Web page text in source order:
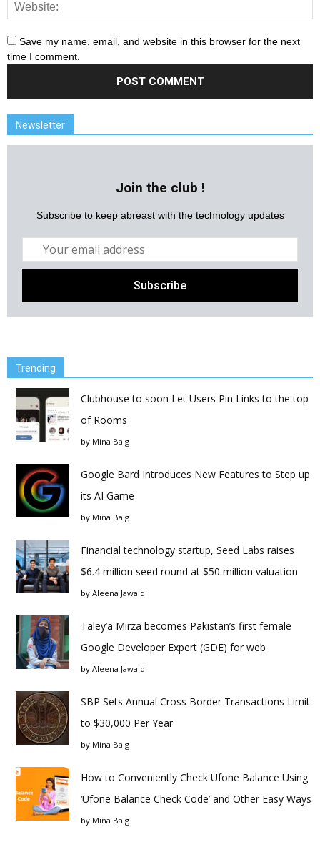
Save my name, email, and website in this browser for the next
time I comment.
Newsletter
Join the club !
Subscribe to keep abreast with the technology updates
Trending
Clubhouse to soon Let Users Pin Links to the top
of Rooms
by Mina Baig
Google Bard Introduces New Features to Step up
its AI Game
by Mina Baig
Financial technology startup, Seed Labs raises
$6.4 million seed round at $50 million valuation
by Aleena Jawaid
Taley’a Mirza becomes Pakistan’s first female
Google Developer Expert (GDE) for web
by Aleena Jawaid
SBP Sets Annual Cross Border Transactions Limit
to $30,000 Per Year
by Mina Baig
How to Conveniently Check Ufone Balance Using
‘Ufone Balance Check Code’ and Other Easy Ways
by Mina Baig